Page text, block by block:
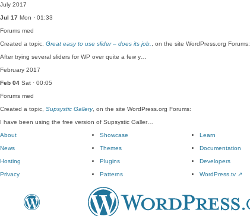
July 2017
Jul 17 Mon · 01:33
Forums med
Created a topic, Great easy to use slider – does its job.
, on the site WordPress.org Forums:
After trying several sliders for WP over quite a few y…
February 2017
Feb 04 Sat · 00:05
Forums med
Created a topic, Supsystic Gallery, on the site WordPress.org Forums:
I have been using the free version of Supsystic Galler…
About
News
Hosting
Privacy
Showcase
Themes
Plugins
Patterns
Learn
Documentation
Developers
WordPress.tv ↗